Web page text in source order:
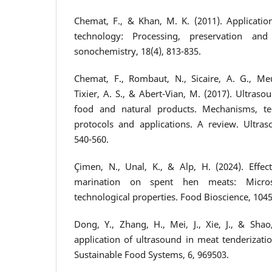
Chemat, F., & Khan, M. K. (2011).
technology: Processing, preservation
sonochemistry, 18(4), 813-835.
Chemat, F., Rombaut, N., Sicaire, A. G.,
Tixier, A. S., & Abert-Vian, M. (2017).
food and natural products. Mechanisms,
protocols and applications. A review.
540-560.
Çimen, N., Unal, K., & Alp, H. (2024).
marination on spent hen meats:
technological properties. Food Bioscience,
Dong, Y., Zhang, H., Mei, J., Xie, J., &
application of ultrasound in meat
Sustainable Food Systems, 6, 969503.